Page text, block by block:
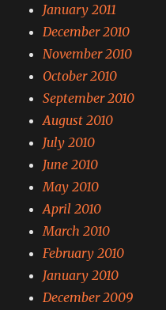
January 2011
December 2010
November 2010
October 2010
September 2010
August 2010
July 2010
June 2010
May 2010
April 2010
March 2010
February 2010
January 2010
December 2009